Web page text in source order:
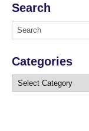
Search
Categories
Categories